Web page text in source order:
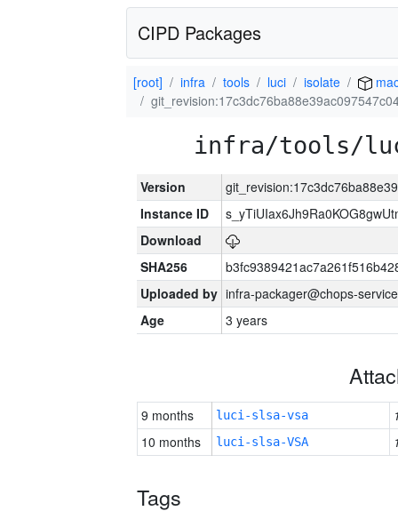
CIPD Packages
[root] infra tools luci isolate
infra/tools/
Version
Instance ID
Download
SHA256
Uploaded by infra-packager@chops-
Age
3 years
9 months luci-slsa-vsa
10 months
luci-slsa-VSA
Tags